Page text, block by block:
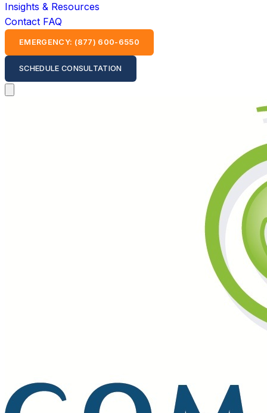
Insights & Resources
Contact FAQ
EMERGENCY: (877) 600-6550
SCHEDULE CONSULTATION